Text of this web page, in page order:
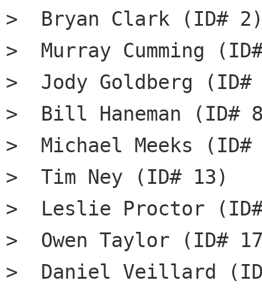
>  Bryan Clark (ID#
>  Murray Cumming
>  Jody Goldberg (ID#
>  Bill Haneman (ID#
>  Michael Meeks (ID#
>  Tim Ney (ID# 13)
>  Leslie Proctor
>  Owen Taylor (ID#
>  Daniel Veillard